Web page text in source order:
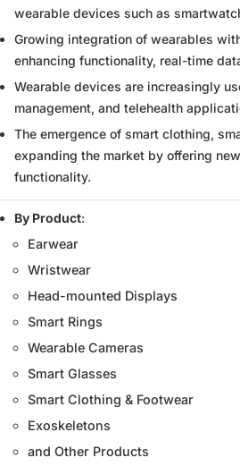
wearable devices such as
Growing integration of wearables
enhancing functionality, real-time
Wearable devices are increasingly
management, and telehealth
The emergence of smart clothing,
expanding the market by offering
functionality.
By Product:
Earwear
Wristwear
Head-mounted Displays
Smart Rings
Wearable Cameras
Smart Glasses
Smart Clothing & Footwear
Exoskeletons
and Other Products